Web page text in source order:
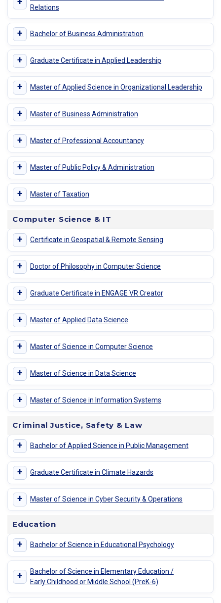
Relations
+ Bachelor of Business Administration
+ Graduate Certificate in Applied Leadership
+ Master of Applied Science in Organizational Leadership
+ Master of Business Administration
+ Master of Professional Accountancy
+ Master of Public Policy & Administration
+ Master of Taxation
Computer Science & IT
+ Certificate in Geospatial & Remote Sensing
+ Doctor of Philosophy in Computer Science
+ Graduate Certificate in ENGAGE VR Creator
+ Master of Applied Data Science
+ Master of Science in Computer Science
+ Master of Science in Data Science
+ Master of Science in Information Systems
Criminal Justice, Safety & Law
+ Bachelor of Applied Science in Public Management
+ Graduate Certificate in Climate Hazards
+ Master of Science in Cyber Security & Operations
Education
+ Bachelor of Science in Educational Psychology
+
Bachelor of Science in Elementary Education /
Early Childhood or Middle School (PreK-6)